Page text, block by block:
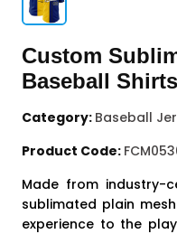
Custom
Baseball Shirts
Category: Baseball
Product Code:
Made from industry-
sublimated plain
experience to the